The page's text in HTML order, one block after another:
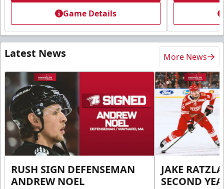
Game Details
Latest News More News
RUSH SIGN DEFENSEMAN
ANDREW NOEL
JAKE
SECOND